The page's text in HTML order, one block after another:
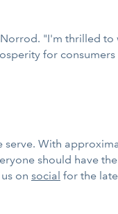
"I'm thrilled to
for consumers
With
should have
on social for the